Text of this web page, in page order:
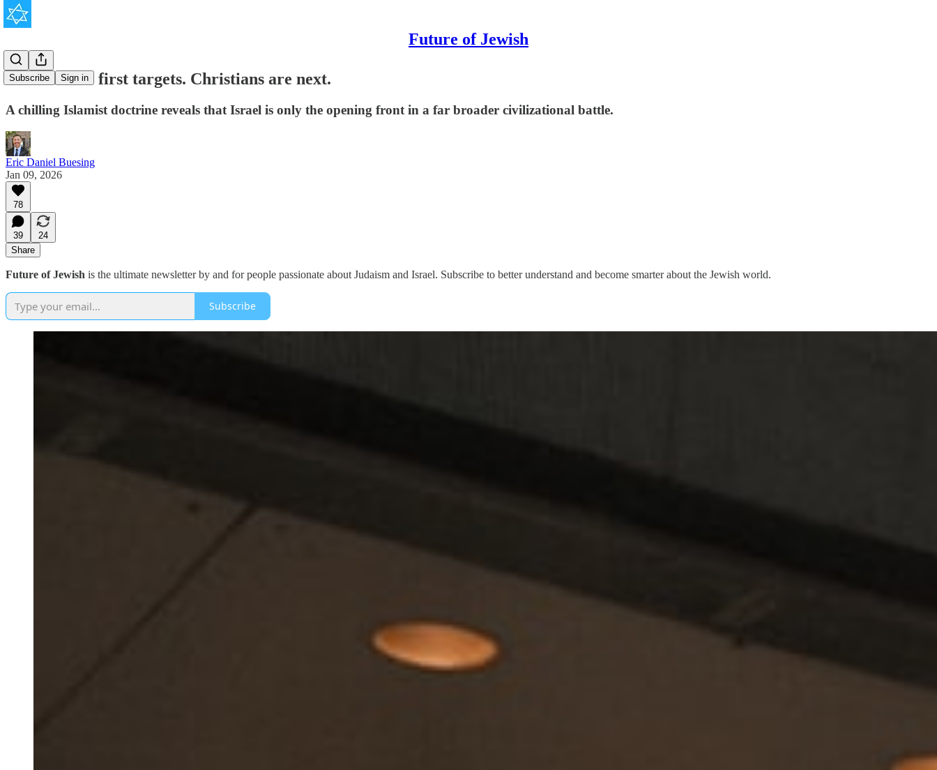
Future of Jewish
Subscribe Sign in
Jews are the first targets. Christians are next.
A chilling Islamist doctrine reveals that Israel is only the opening front in a far broader civilizational battle.
Eric Daniel Buesing
Jan 09, 2026
78
39
24
Share
Future of Jewish is the ultimate newsletter by and for people passionate about Judaism and Israel. Subscribe to better understand and become smarter about the Jewish world.
Subscribe